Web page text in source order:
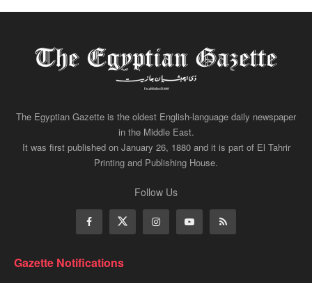
The Egyptian Gazette is the oldest English-language daily newspaper
in the Middle East.
It was first published on January 26, 1880 and it is part of El Tahrir
Printing and Publishing House.
Follow Us
Gazette Notifications